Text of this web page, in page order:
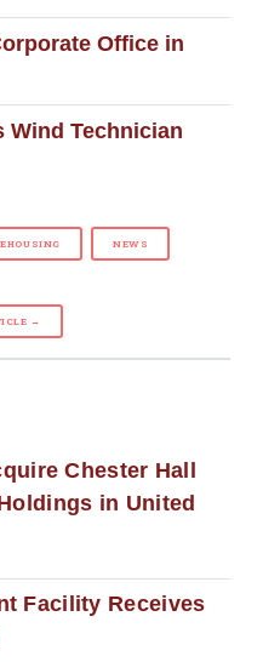
Office in
Wind Technician
NEWS
→
Chester Hall
in United
Facility Receives